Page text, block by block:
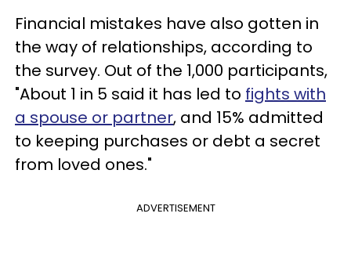
Financial mistakes have also gotten in
the way of relationships, according to
the survey. Out of the 1,000 participants,
"About 1 in 5 said it has led to fights with
a spouse or partner, and 15% admitted
to keeping purchases or debt a secret
from loved ones."
ADVERTISEMENT